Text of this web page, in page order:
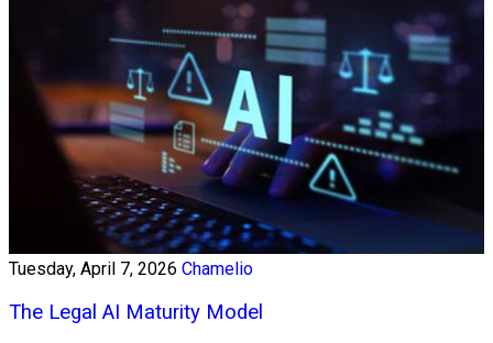
Tuesday, April 7, 2026 Chamelio
The Legal AI Maturity Model